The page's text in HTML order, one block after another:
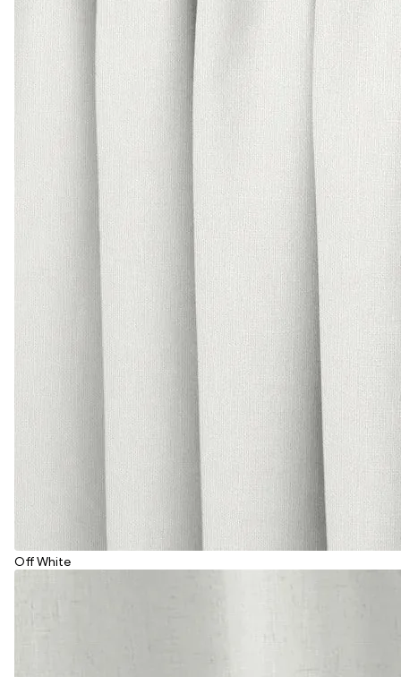
Off White